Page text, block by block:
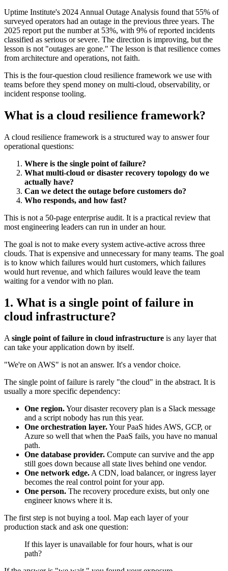
Uptime Institute's 2024 Annual Outage Analysis found that 55% of
surveyed operators had an outage in the previous three years. The
2025 report put the number at 53%, with 9% of reported incidents
classified as serious or severe. The direction is improving, but the
lesson is not "outages are gone." The lesson is that resilience comes
from architecture and operations, not faith.
This is the four-question cloud resilience framework we use with
teams before they spend money on multi-cloud, observability, or
incident response tooling.
What is a cloud resilience framework?
A cloud resilience framework is a structured way to answer four
operational questions:
Where is the single point of failure?
What multi-cloud or disaster recovery topology do we
actually have?
Can we detect the outage before customers do?
Who responds, and how fast?
This is not a 50-page enterprise audit. It is a practical review that
most engineering leaders can run in under an hour.
The goal is not to make every system active-active across three
clouds. That is expensive and unnecessary for many teams. The goal
is to know which failures would hurt customers, which failures
would hurt revenue, and which failures would leave the team
waiting for a vendor with no plan.
1. What is a single point of failure in
cloud infrastructure?
A single point of failure in cloud infrastructure is any layer that
can take your application down by itself.
"We're on AWS" is not an answer. It's a vendor choice.
The single point of failure is rarely "the cloud" in the abstract. It is
usually a more specific dependency:
One region.Your disaster recovery plan is a Slack message
and a script nobody has run this year.
One orchestration layer.Your PaaS hides AWS, GCP, or
Azure so well that when the PaaS fails, you have no manual
path.
One database provider. Compute can survive and the app
still goes down because all state lives behind one vendor.
One network edge. A CDN, load balancer, or ingress layer
becomes the real control point for your app.
One person. The recovery procedure exists, but only one
engineer knows where it is.
The first step is not buying a tool. Map each layer of your
production stack and ask one question:
If this layer is unavailable for four hours, what is our
path?